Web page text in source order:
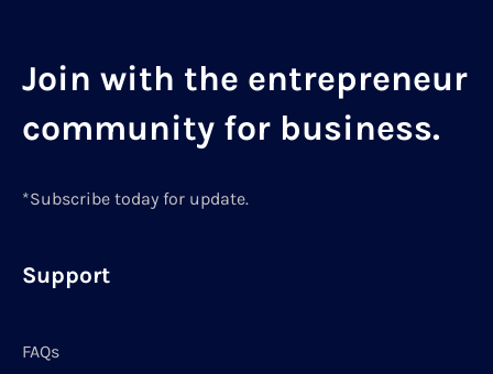
Join with the entrepreneur
community for business.
*Subscribe today for update.
Support
FAQs